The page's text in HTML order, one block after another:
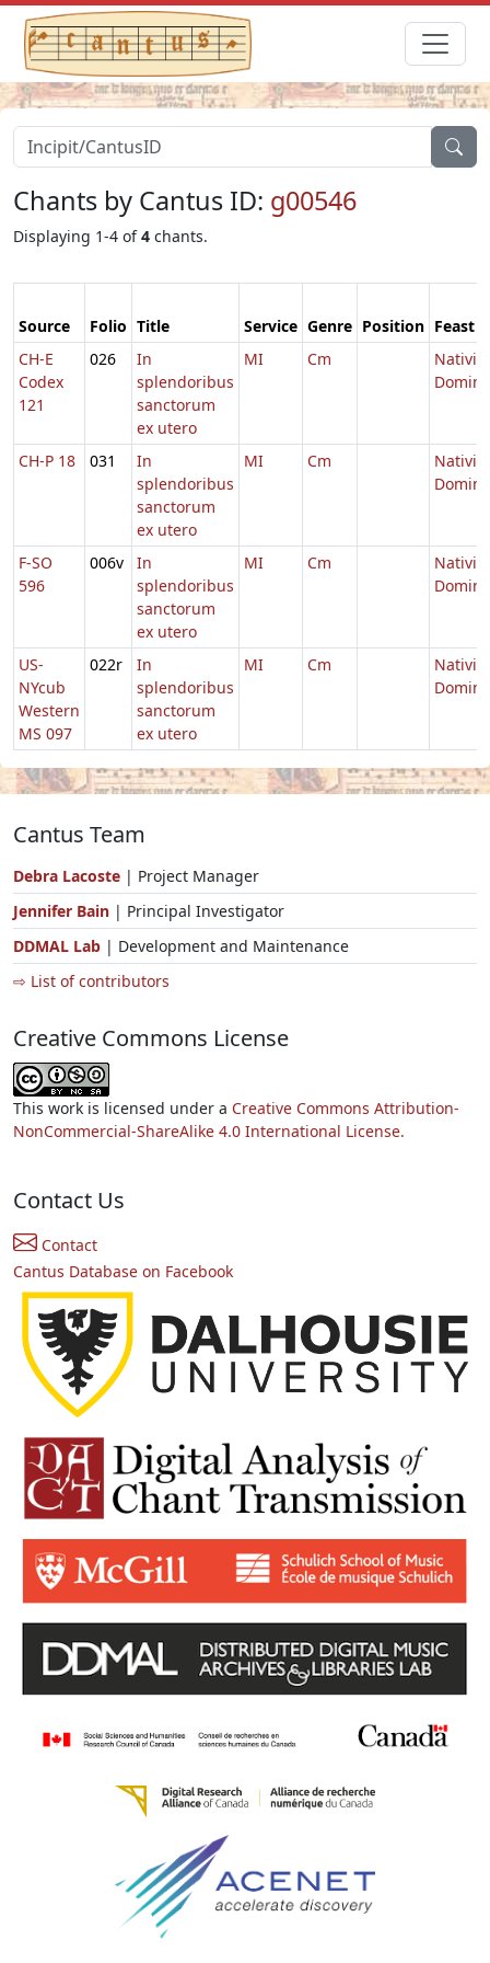
Chants by Cantus ID: g00546
Displaying 1-4 of4 chants.
Source Folio Title Service Genre Position Feast
CH-E
Codex
121
026
In
splendoribus
sanctorum
ex utero
MI Cm
Domini
CH-P 18 031
In
splendoribus
sanctorum
ex utero
MI Cm
Domini
F-SO
596
006v
In
splendoribus
sanctorum
ex utero
MI Cm
Domini
US-
NYcub
Western
MS 097
022r
In
splendoribus
sanctorum
ex utero
MI Cm
Domini
Cantus Team
Debra Lacoste | Project Manager
Jennifer Bain | Principal Investigator
DDMAL Lab | Development and Maintenance
⇨ List of contributors
Creative Commons License
This work is licensed under a Creative Commons Attribution-
NonCommercial-ShareAlike 4.0 International License.
Contact Us
Contact
Cantus Database on Facebook